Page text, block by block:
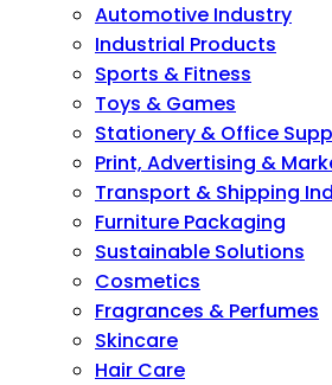
Automotive Industry
Industrial Products
Sports & Fitness
Toys & Games
Stationery & Office
Print, Advertising &
Transport & Shipping
Furniture Packaging
Sustainable Solutions
Cosmetics
Fragrances & Perfumes
Skincare
Hair Care